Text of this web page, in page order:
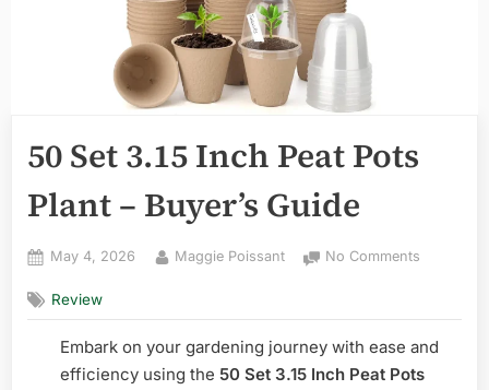
50 Set 3.15 Inch Peat Pots
Plant – Buyer’s Guide
Posted
May 4, 2026 By
Maggie Poissant No Comments
3.15
Inch
Peat
Review
Embark on your gardening journey with ease and
efficiency using the 50 Set 3.15 Inch Peat Pots